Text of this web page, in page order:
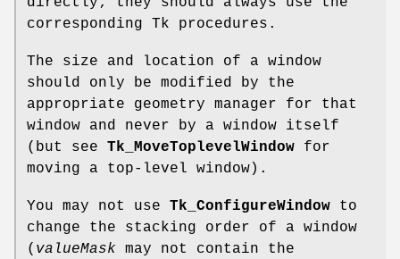
corresponding Tk procedures.
The size and location of a window
should only be modified by the
appropriate geometry manager for that
window and never by a window itself
(but see Tk_MoveToplevelWindow for
moving a top-level window).
You may not use Tk_ConfigureWindow to
change the stacking order of a window
( valueMask may not contain the